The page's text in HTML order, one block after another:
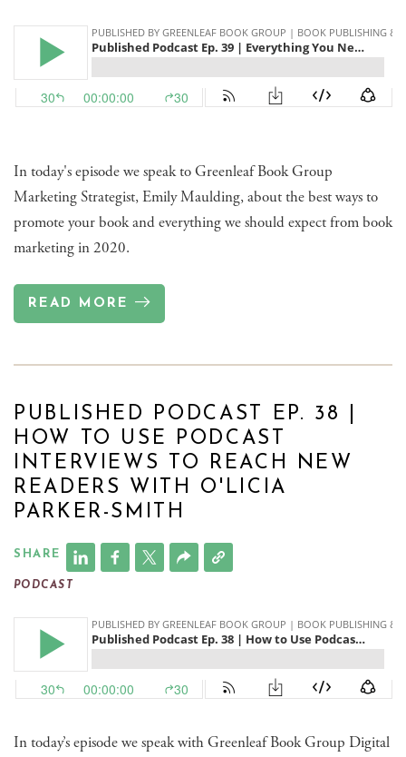
In today's episode we speak to Greenleaf Book Group
Marketing Strategist, Emily Maulding, about the best ways to
promote your book and everything we should expect from book
marketing in 2020.
READ MORE
PUBLISHED PODCAST EP. 38 |
HOW TO USE PODCAST
INTERVIEWS TO REACH NEW
READERS WITH O'LICIA
PARKER-SMITH
SHARE
PODCAST
In today’s episode we speak with Greenleaf Book Group Digital